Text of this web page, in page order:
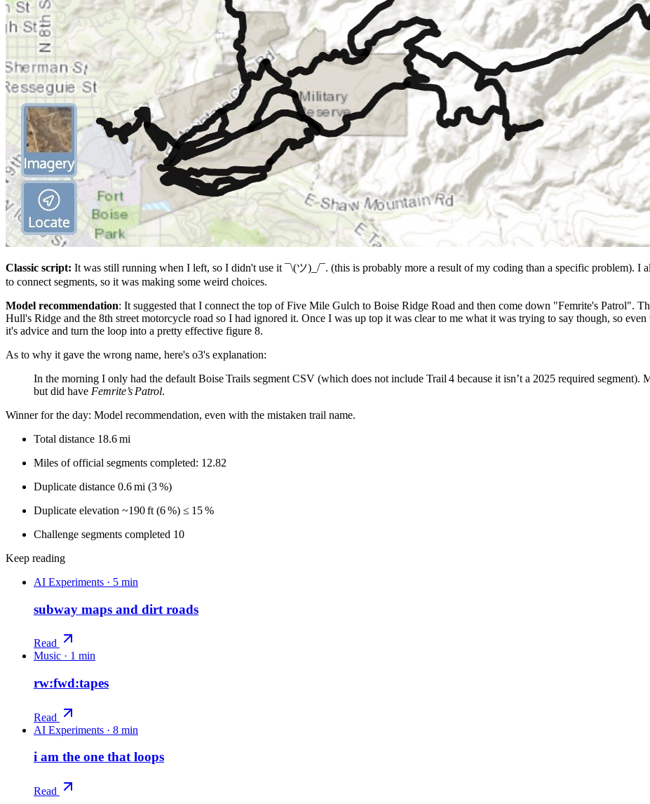
Classic script: It was still running when I left, so I didn't use it ¯\(ツ)_/¯. (this is probably more a result of my coding than a specific problem). I
to connect segments, so it was making some weird choices.
Model recommendation: It suggested that I connect the top of Five Mile Gulch to Boise Ridge Road and then come down "Femrite's Patrol".
Hull's Ridge and the 8th street motorcycle road so I had ignored it. Once I was up top it was clear to me what it was trying to say though, so
it's advice and turn the loop into a pretty effective figure 8.
As to why it gave the wrong name, here's o3's explanation:
In the morning I only had the default Boise Trails segment CSV (which does not include Trail 4 because it isn’t a 2025 required
but did have Femrite’s Patrol.
Winner for the day: Model recommendation, even with the mistaken trail name.
Total distance 18.6 mi
Miles of official segments completed: 12.82
Duplicate distance 0.6 mi (3 %)
Duplicate elevation ~190 ft (6 %) ≤ 15 %
Challenge segments completed 10
Keep reading
AI Experiments · 5 min
subway maps and dirt roads
Read
Music · 1 min
rw:fwd:tapes
Read
AI Experiments · 8 min
i am the one that loops
Read